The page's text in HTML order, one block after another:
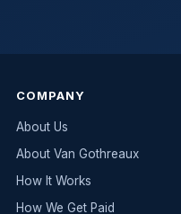
COMPANY
About Us
About Van Gothreaux
How It Works
How We Get Paid